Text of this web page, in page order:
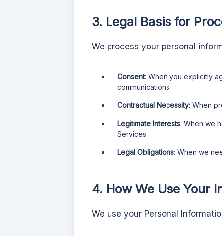
3. Legal Basis for
We process your personal
Consent: When you explicitly
communications.
Contractual Necessity: When
Legitimate Interests: When we
Services.
Legal Obligations: When we
4. How We Use Your
We use your Personal